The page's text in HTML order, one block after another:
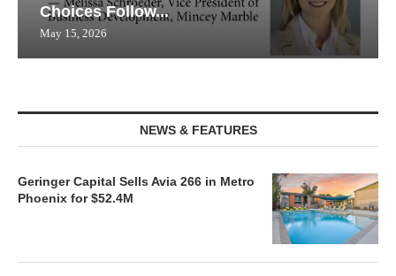
Choices Follow...
May 15, 2026
NEWS & FEATURES
Geringer Capital Sells Avia 266 in Metro
Phoenix for $52.4M